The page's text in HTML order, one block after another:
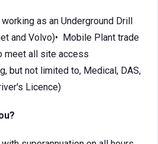
as an Underground Drill
and Volvo)• Mobile Plant trade
meet all site access
but not limited to, Medical, DAS,
Licence)